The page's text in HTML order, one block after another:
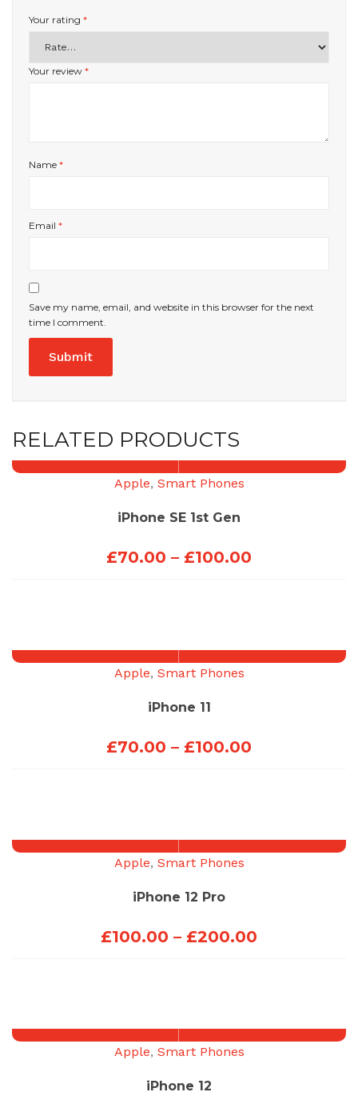
Your rating *
Your review *
Name *
Email *
Save my name, email, and website in this browser for the next
time I comment.
RELATED PRODUCTS
Apple, Smart Phones
iPhone SE 1st Gen
£70.00 – £100.00
£100.00
Apple, Smart Phones
iPhone 11
£70.00 – £100.00
£100.00
Apple, Smart Phones
iPhone 12 Pro
£100.00 – £200.00
£200.00
Apple, Smart Phones
iPhone 12